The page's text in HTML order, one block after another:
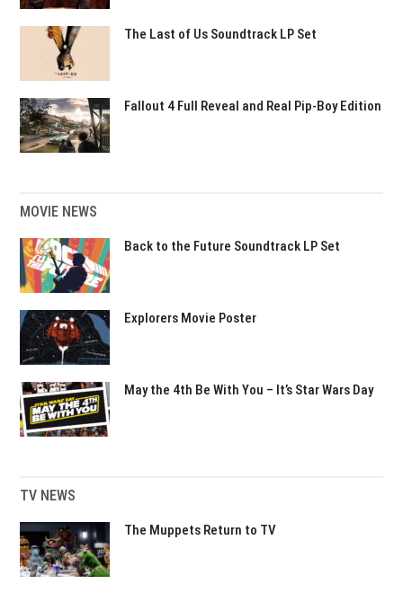
The Last of Us Soundtrack LP Set
Fallout 4 Full Reveal and Real Pip-Boy Edition
MOVIE NEWS
Back to the Future Soundtrack LP Set
Explorers Movie Poster
May the 4th Be With You – It’s Star Wars Day
TV NEWS
The Muppets Return to TV